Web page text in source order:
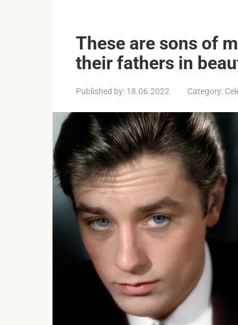
These are sons of
their fathers in
Published by: 18.06.2022 Category: